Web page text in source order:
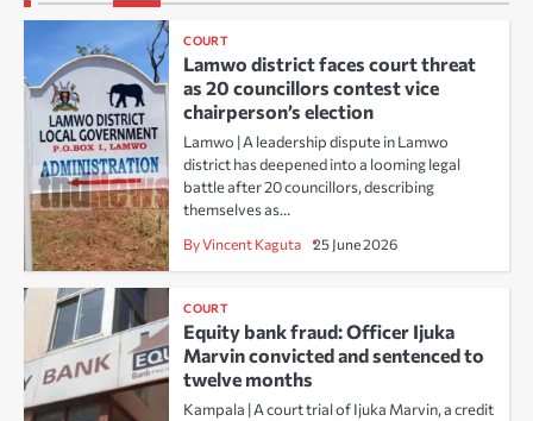
COURT
Lamwo district faces court threat
as 20 councillors contest vice
chairperson’s election
Lamwo | A leadership dispute in Lamwo
district has deepened into a looming legal
battle after 20 councillors, describing
themselves as…
By Vincent Kaguta 25 June 2026
COURT
Equity bank fraud: Officer Ijuka
Marvin convicted and sentenced to
twelve months
Kampala | A court trial of Ijuka Marvin, a credit